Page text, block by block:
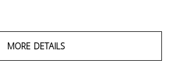
MORE DETAILS